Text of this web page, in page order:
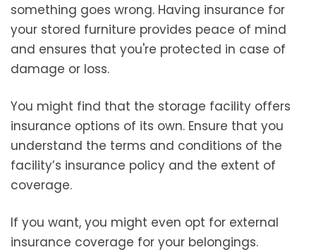
something goes wrong. Having insurance for
your stored furniture provides peace of mind
and ensures that you're protected in case of
damage or loss.
You might find that the storage facility offers
insurance options of its own. Ensure that you
understand the terms and conditions of the
facility’s insurance policy and the extent of
coverage.
If you want, you might even opt for external
insurance coverage for your belongings.